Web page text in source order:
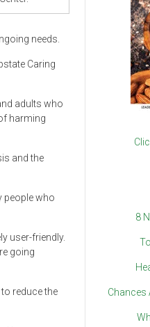
needs.
Caring
adults who
harming
and the
people who
user-friendly.
going
reduce the
8
Chances